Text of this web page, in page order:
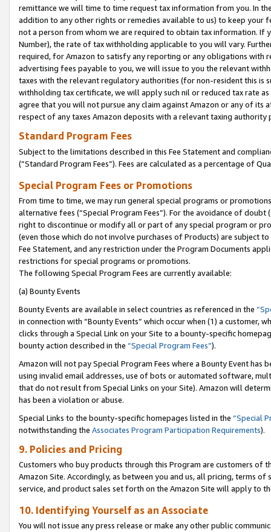
remittance we will time to time request tax information from you. In
addition to any other rights or remedies available to us) to keep your
not a person from whom we are required to obtain tax information. If
Number), the rate of tax withholding applicable to you will vary.
required, for Amazon to satisfy any reporting or any obligations
advertising fees payable to you, we will issue to you the relevant
taxes with the relevant regulatory authorities (for non-resident this is
withholding tax certificate, we will apply such nil or reduced tax rate
agree that you will not pursue any claim against Amazon or any of its
respect of any taxes Amazon deposits with a relevant taxing
Standard Program Fees
Subject to the limitations described in this Fee Statement and
(”Standard Program Fees”). Fees are calculated as a percentage of
Special Program Fees or Promotions
From time to time, we may run general special programs or
alternative fees (“Special Program Fees”). For the avoidance of
right to discontinue or modify all or part of any special program or
(even those which do not involve purchases of Products) are subject
Fee Statement, and any restriction under the Program Documents
restrictions for special programs or promotions.
The following Special Program Fees are currently available:
(a) Bounty Events
Bounty Events are available in select countries as referenced in the
in connection with “Bounty Events” which occur when (1) a customer,
clicks through a Special Link on your Site to a bounty-specific
bounty action described in the “Special Program Fees”).
Amazon will not pay Special Program Fees where a Bounty Event
using invalid email addresses, use of bots or automated software,
that do not result from Special Links on your Site). Amazon will
has been a violation or abuse.
Special Links to the bounty-specific homepages listed in the “Special
notwithstanding the Associates Program Participation Requirements).
9. Policies and Pricing
Customers who buy products through this Program are customers of
Amazon Site. Accordingly, as between you and us, all pricing, terms
service, and product sales set forth on the Amazon Site will apply to
10. Identifying Yourself as an Associate
You will not issue any press release or make any other public